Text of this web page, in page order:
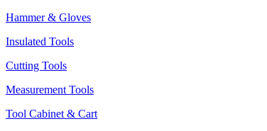
Hammer & Gloves
Insulated Tools
Cutting Tools
Measurement Tools
Tool Cabinet & Cart